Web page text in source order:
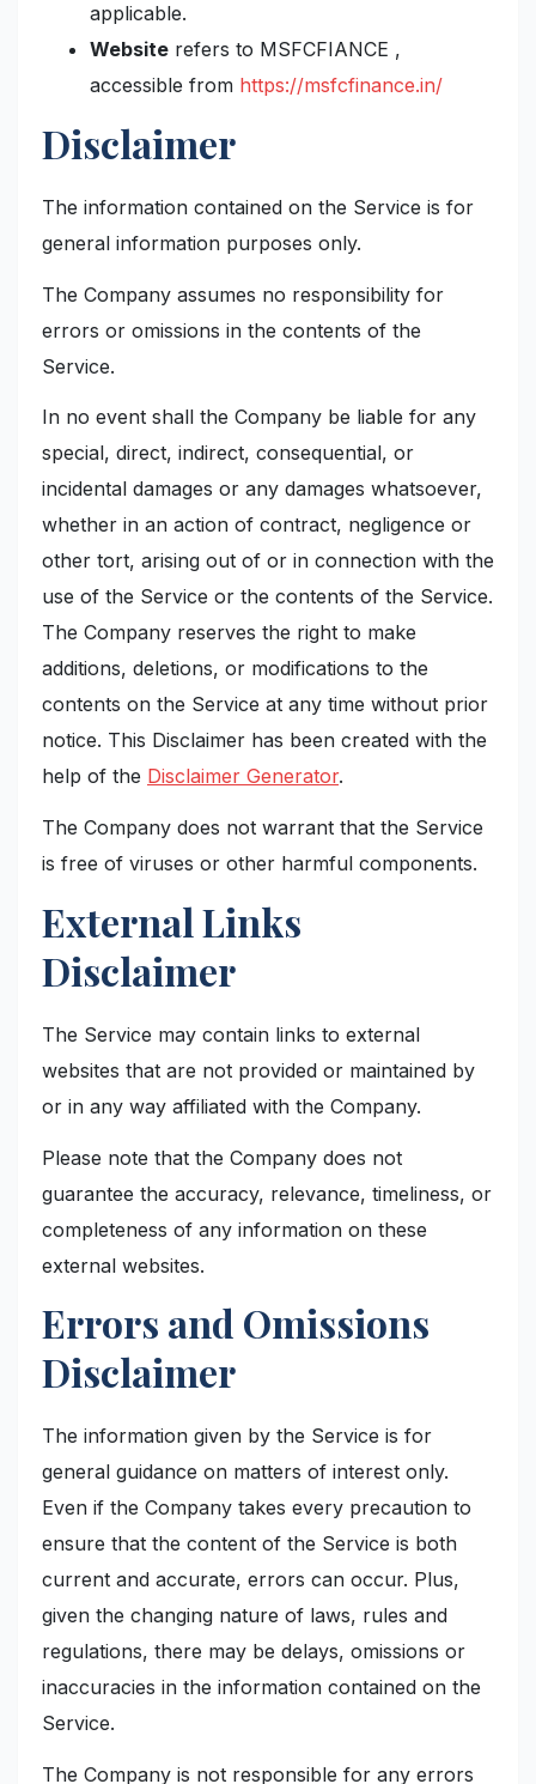
applicable.
Website refers to MSFCFIANCE ,
accessible from https://msfcfinance.in/
Disclaimer
The information contained on the Service is for
general information purposes only.
The Company assumes no responsibility for
errors or omissions in the contents of the
Service.
In no event shall the Company be liable for any
special, direct, indirect, consequential, or
incidental damages or any damages whatsoever,
whether in an action of contract, negligence or
other tort, arising out of or in connection with the
use of the Service or the contents of the Service.
The Company reserves the right to make
additions, deletions, or modifications to the
contents on the Service at any time without prior
notice. This Disclaimer has been created with the
help of the Disclaimer Generator.
The Company does not warrant that the Service
is free of viruses or other harmful components.
External Links
Disclaimer
The Service may contain links to external
websites that are not provided or maintained by
or in any way affiliated with the Company.
Please note that the Company does not
guarantee the accuracy, relevance, timeliness, or
completeness of any information on these
external websites.
Errors and Omissions
Disclaimer
The information given by the Service is for
general guidance on matters of interest only.
Even if the Company takes every precaution to
ensure that the content of the Service is both
current and accurate, errors can occur. Plus,
given the changing nature of laws, rules and
regulations, there may be delays, omissions or
inaccuracies in the information contained on the
Service.
The Company is not responsible for any errors